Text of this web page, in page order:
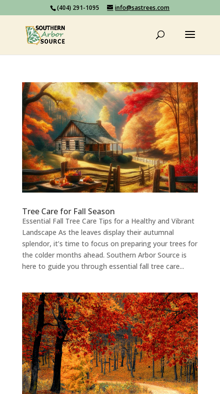
(404) 291-1095 info@sastrees.com
Tree Care for Fall Season
Essential Fall Tree Care Tips for a Healthy and Vibrant
Landscape As the leaves display their autumnal
splendor, it’s time to focus on preparing your trees for
the colder months ahead. Southern Arbor Source is
here to guide you through essential fall tree care...